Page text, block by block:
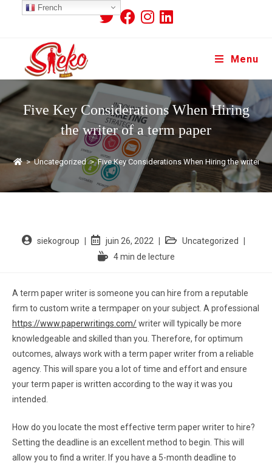
Menu
Five Key Considerations When Hiring
the writer of a term paper
> Uncategorized > Five Key Considerations When Hiring the writer
siekogroup juin 26, 2022
Uncategorized
4 min de lecture
A term paper writer is someone you can hire from a reputable
firm to custom write a termpaper on your subject. A professional
https://www.paperwritings.com/writerwill typically be more
knowledgeable and skilled than you. Therefore, for optimum
outcomes, always work with a term paper writer from a reliable
agency. This will spare you a lot of time and effort and ensure
your term paper is written according to the way it was you
intended.
How do you locate the most effective term paper writer to hire?
Setting the deadline is an excellent method to begin. This will
allow you to find a writer. If you have a 5-month deadline to
French